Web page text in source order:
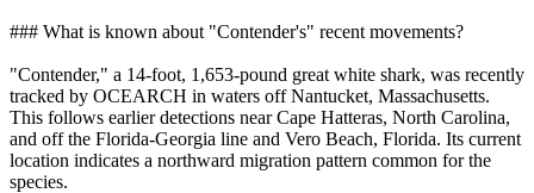
### What is known about "Contender's" recent movements?
"Contender," a 14-foot, 1,653-pound great white shark, was recently
tracked by OCEARCH in waters off Nantucket, Massachusetts.
This follows earlier detections near Cape Hatteras, North Carolina,
and off the Florida-Georgia line and Vero Beach, Florida. Its current
location indicates a northward migration pattern common for the
species.